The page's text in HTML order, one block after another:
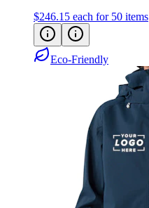
$246.15 each for 50 items
Eco-Friendly